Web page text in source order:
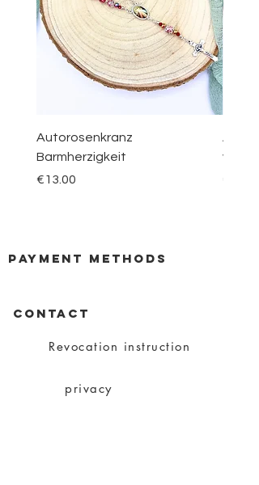
Autorosenkranz
Barmherzigkeit
Price
€13.00
vom
Price
€30.00
payment methods
CONTACT
Revocation instruction
privacy